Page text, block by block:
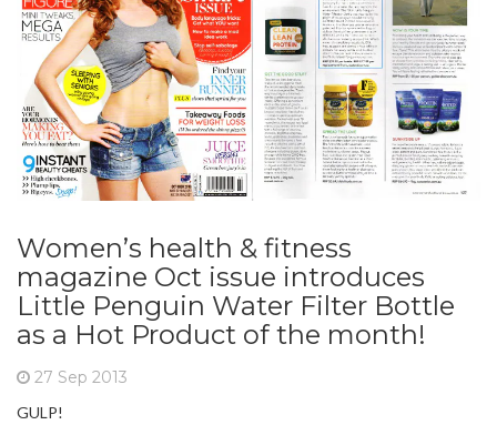
Women’s health & fitness
magazine Oct issue introduces
Little Penguin Water Filter Bottle
as a Hot Product of the month!
27 Sep 2013
GULP!